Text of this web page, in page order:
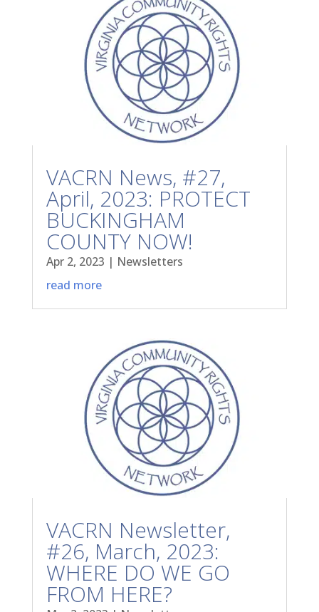
VACRN News, #27,
April, 2023: PROTECT
BUCKINGHAM
COUNTY NOW!
Apr 2, 2023 | Newsletters
read more
VACRN Newsletter,
#26, March, 2023:
WHERE DO WE GO
FROM HERE?